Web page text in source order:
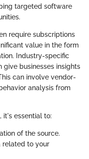
targeted software
require subscriptions
value in the form
Industry-specific
businesses insights
can involve vendor-
analysis from
it's essential to:
of the source.
related to your